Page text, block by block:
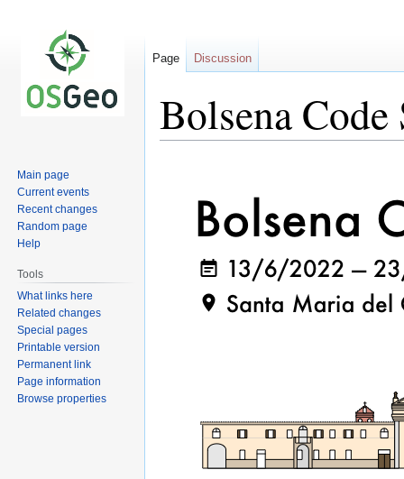
Bolsena
navigation
Page Discussion
Main page
Current events
Recent changes
Random page
Help
Tools
What links here
Related changes
Special pages
Printable version
Permanent link
Page information
Browse properties